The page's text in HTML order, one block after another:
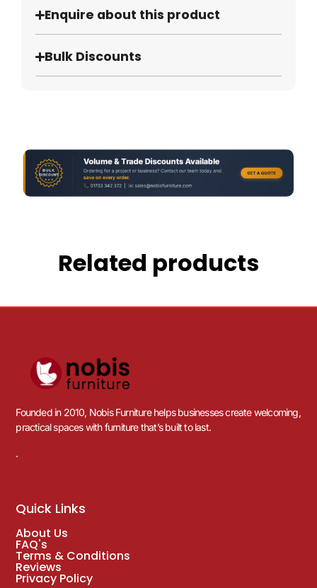
Enquire about this product
Bulk Discounts
Related products
Founded in 2010, Nobis Furniture helps businesses create welcoming,
practical spaces with furniture that’s built to last.
.
Quick Links
About Us
FAQ's
Terms & Conditions
Reviews
Privacy Policy